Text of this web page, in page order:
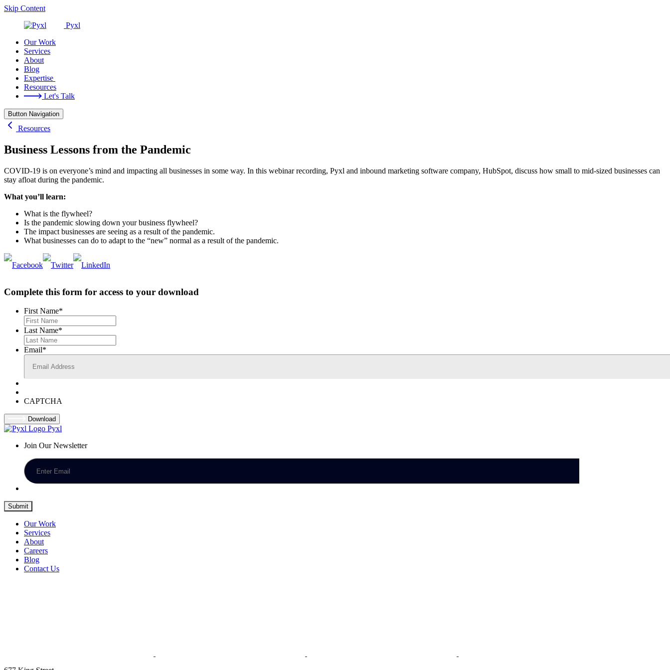
Skip Content
Pyxl
Our Work
Services
About
Blog
Expertise
Resources
Let's Talk
Button Navigation
Resources
Business Lessons from the Pandemic
COVID-19 is on everyone’s mind and impacting all businesses in some way. In this webinar recording, Pyxl and inbound marketing software company, HubSpot, discuss how small to mid-sized businesses can
stay afloat during the pandemic.
What you’ll learn:
What is the flywheel?
Is the pandemic slowing down your business flywheel?
The impact businesses are seeing as a result of the pandemic.
What businesses can do to adapt to the “new” normal as a result of the pandemic.
Complete this form for access to your download
First Name*
Last Name*
Email*
CAPTCHA
Download
Pyxl
Join Our Newsletter
Submit
Our Work
Services
About
Careers
Blog
Contact Us